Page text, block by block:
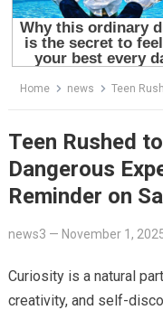
Home news Teen Rushed
Teen Rushed
Dangerous
Reminder on
news3 — November 1,
Curiosity is a natural
creativity, and self-